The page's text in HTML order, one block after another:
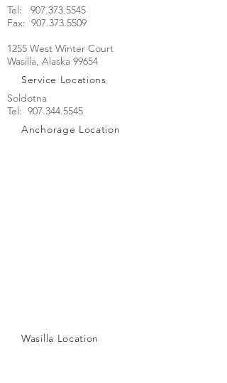
Tel: 907.373.5545
Fax: 907.373.5509
1255 West Winter Court
Wasilla, Alaska 99654
Service Locations
Soldotna
Tel: 907.344.5545
Anchorage Location
Wasilla Location